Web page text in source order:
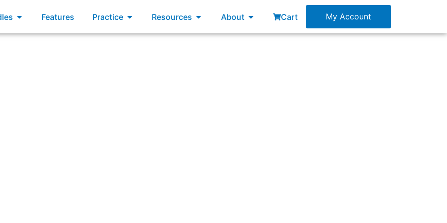
Open Bundles
Features Practice Open Practice
Resources Open Resources
About Open About
Cart My Account